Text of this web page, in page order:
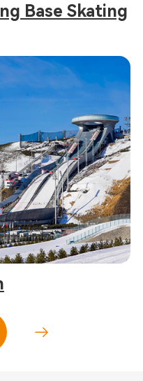
Base Skating